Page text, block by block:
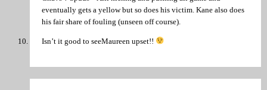
eventually gets a yellow but so does his victim. Kane also does
his fair share of fouling (unseen off course).
Isn’t it good to seeMaureen upset!!